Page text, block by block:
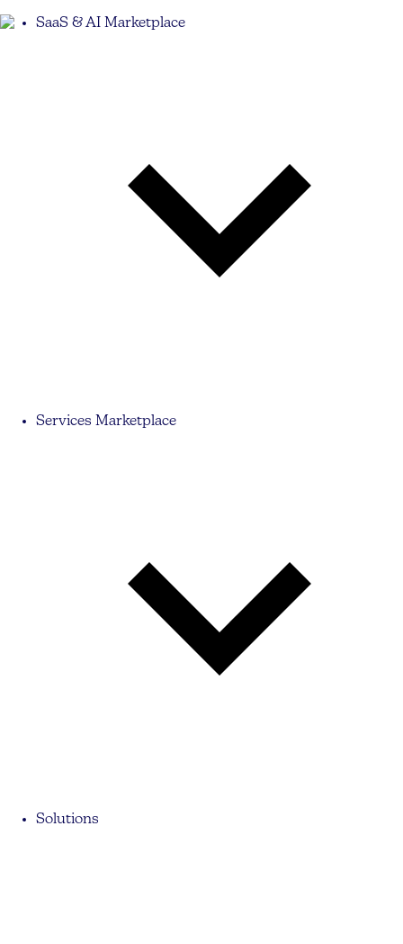
SaaS & AI Marketplace
Services Marketplace
Solutions